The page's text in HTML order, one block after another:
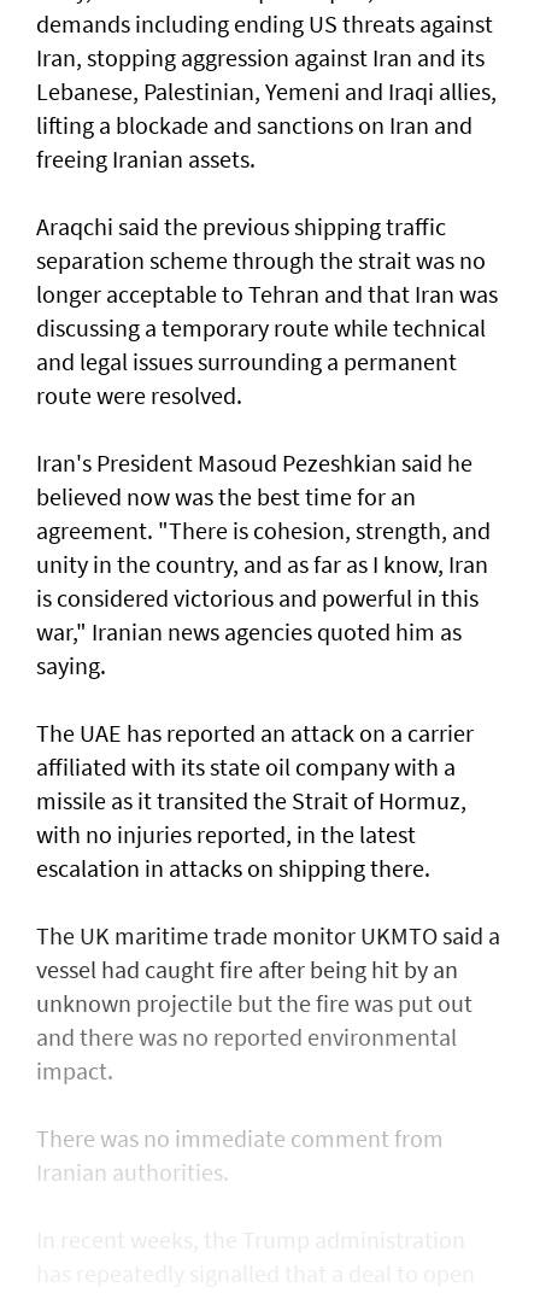
demands including ending US threats against
Iran, stopping aggression against Iran and its
Lebanese, Palestinian, Yemeni and Iraqi allies,
lifting a blockade and sanctions on Iran and
freeing Iranian assets.
Araqchi said the previous shipping traffic
separation scheme through the strait was no
longer acceptable to Tehran and that Iran was
discussing a temporary route while technical
and legal issues surrounding a permanent
route were resolved.
Iran's President Masoud Pezeshkian said he
believed now was the best time for an
agreement. "There is cohesion, strength, and
unity in the country, and as far as I know, Iran
is considered victorious and powerful in this
war," Iranian news agencies quoted him as
saying.
The UAE has reported an attack on a carrier
affiliated with its state oil company with a
missile as it transited the ‌Strait of Hormuz,
with no injuries reported, in the latest
escalation in attacks on shipping there.
The UK maritime trade monitor UKMTO said a
vessel had caught fire after being ​hit by an
unknown projectile but the fire was put out
and there was no reported environmental
impact.
There was no immediate comment from
Iranian authorities.